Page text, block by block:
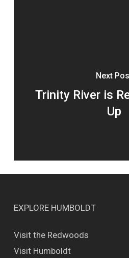
Next
Trinity River is
Up
EXPLORE HUMBOLDT
Visit the Redwoods
Visit Humboldt